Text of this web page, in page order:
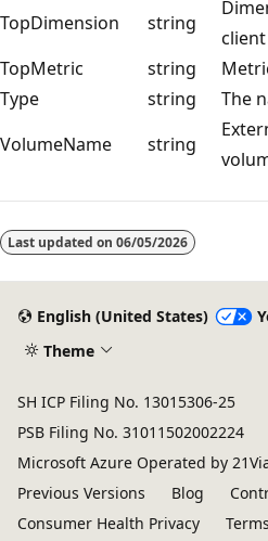
TopDimension
string
TopMetric
string
Type
string
The
VolumeName
string
disabled
Last updated on 06/05/2026
English (United States)
Theme
SH ICP Filing No. 13015306-25
PSB Filing No. 31011502002224
Microsoft Azure Operated by
Previous Versions
Blog
Consumer Health Privacy